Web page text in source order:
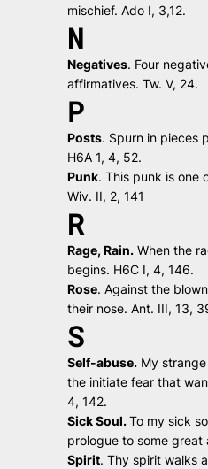
mischief.Ado I, 3,12.
N
Negatives. Four
affirmatives.Tw. V, 24.
P
Posts. Spurn in pieces
H6A 1, 4, 52.
Punk.This punk is one
Wiv. II, 2, 141
R
Rage, Rain. When the
begins. H6C I, 4, 146.
Rose.Against the
their nose. Ant. III, 13,
S
Self-abuse. My
the initiate fear that
4, 142.
Sick Soul.To my sick
prologue to some great
Spirit.Thy spirit walks